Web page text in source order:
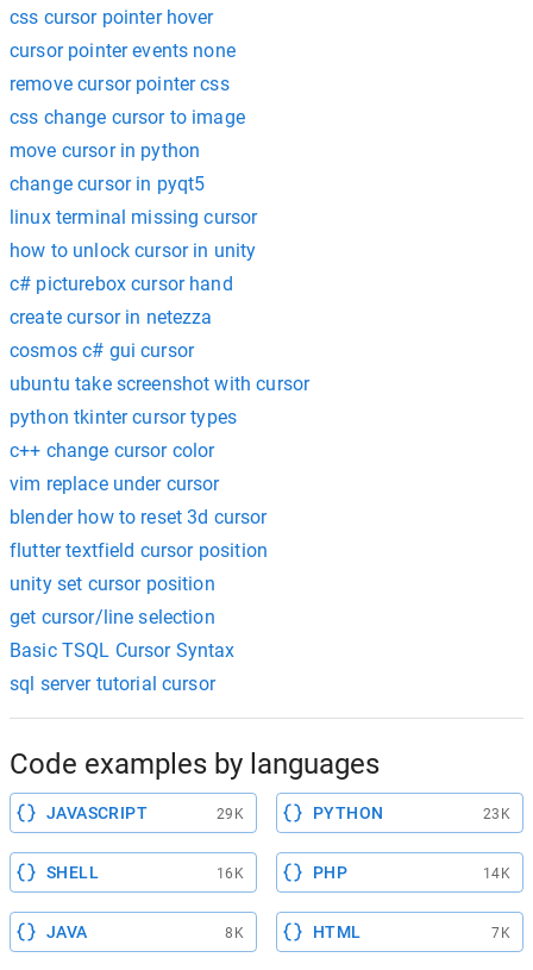
css cursor pointer hover
cursor pointer events none
remove cursor pointer css
css change cursor to image
move cursor in python
change cursor in pyqt5
linux terminal missing cursor
how to unlock cursor in unity
c# picturebox cursor hand
create cursor in netezza
cosmos c# gui cursor
ubuntu take screenshot with cursor
python tkinter cursor types
c++ change cursor color
vim replace under cursor
blender how to reset 3d cursor
flutter textfield cursor position
unity set cursor position
get cursor/line selection
Basic TSQL Cursor Syntax
sql server tutorial cursor
Code examples by languages
JAVASCRIPT 29K PYTHON 23K
SHELL 16K PHP 14K
JAVA 8K HTML 7K